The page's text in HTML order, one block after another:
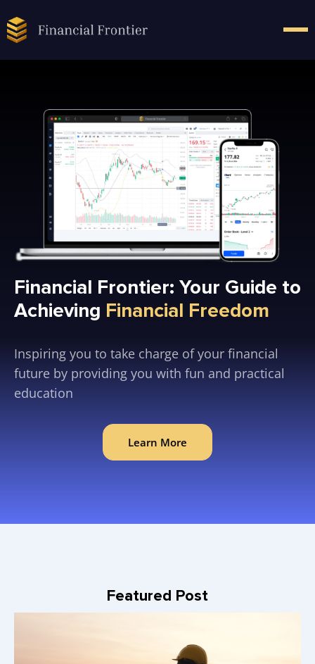
Financial Frontier: Your Guide to
Achieving Financial Freedom
Inspiring you to take charge of your financial
future by providing you with fun and practical
education
Learn More
Featured Post